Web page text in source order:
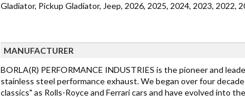
Gladiator, Pickup Gladiator, Jeep, 2026, 2025, 2024, 2023, 2022,
MANUFACTURER
BORLA(R) PERFORMANCE INDUSTRIES is the pioneer and
stainless steel performance exhaust. We began over four
classics" as Rolls-Royce and Ferrari cars and have evolved into